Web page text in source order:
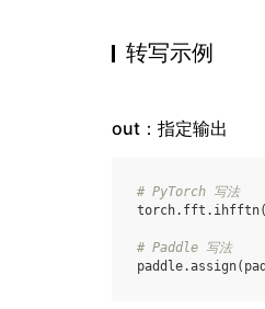
转写示例
out：指定输出
# PyTorch 写法
torch. fft . ihfftn
# Paddle 写法
paddle.assign(